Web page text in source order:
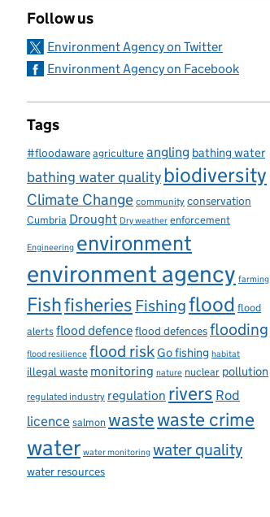
Follow us
Environment Agency on Twitter
Environment Agency on Facebook
Tags
#floodawareagricultureangling bathing water
bathing water qualitybiodiversity
Climate Change community conservation
Cumbria Drought Dry weather enforcement
Engineering environment
environment agency farming
Fishfisheries Fishingflood flood
alertsflood defenceflood defencesflooding
flood resilience flood riskGo fishing habitat
illegal waste monitoring nature nuclear pollution
regulated industry regulation rivers Rod
licencesalmonwastewaste crime
water water monitoring water quality
water resources